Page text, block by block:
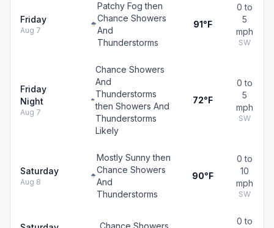
Friday
Aug 7
Patchy Fog then
Chance Showers
And
Thunderstorms
91°F
0 to
5
mph
SW
Friday
Night
Aug 7
Chance Showers
And
Thunderstorms
then Showers And
Thunderstorms
Likely
72°F
0 to
5
mph
SW
Saturday
Aug 8
Mostly Sunny then
Chance Showers
And
Thunderstorms
90°F
0 to
10
mph
SW
Chance Showers
0 to